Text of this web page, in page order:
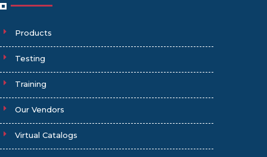
Products
Testing
Training
Our Vendors
Virtual Catalogs